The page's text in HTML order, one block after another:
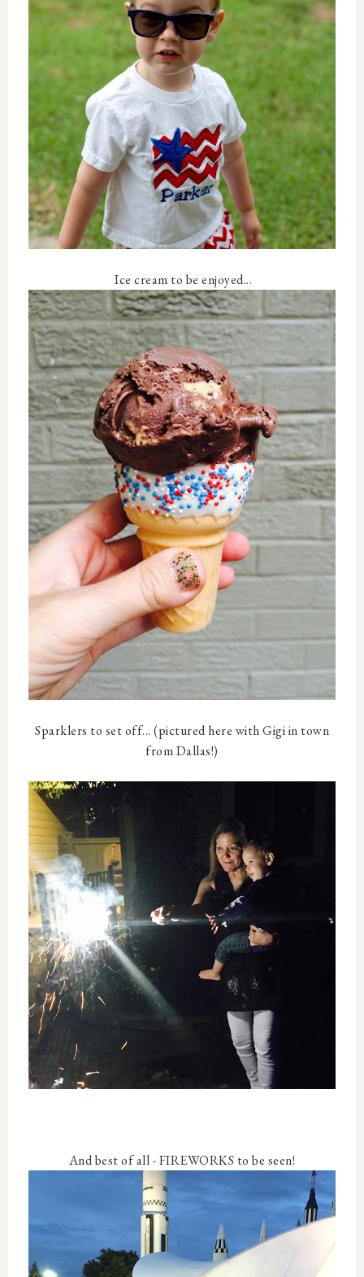
Ice cream to be enjoyed...
Sparklers to set off... (pictured here with Gigi in town
from Dallas!)
And best of all - FIREWORKS to be seen!